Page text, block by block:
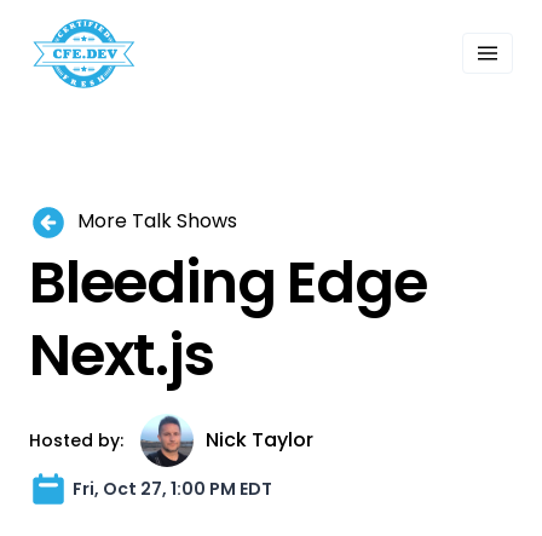
Events
Search
More Talk Shows
Bleeding Edge
Next.js
Hosted by: Nick Taylor
Fri, Oct 27, 1:00 PM EDT